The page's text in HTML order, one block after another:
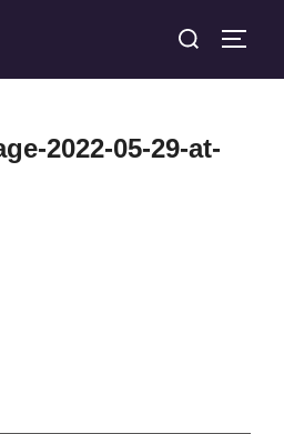
Search
2022-05-29-at-